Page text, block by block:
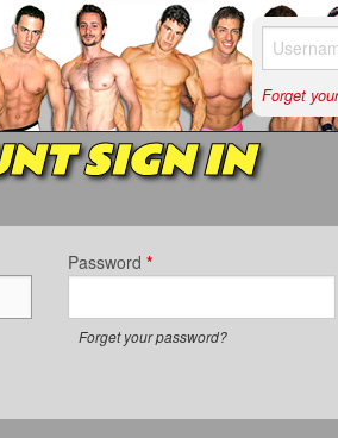
Forget
SIGN IN
Password*
Forget your password?